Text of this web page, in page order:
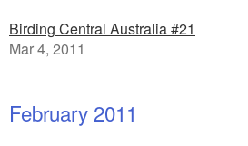
Birding Central Australia #21
Mar 4, 2011
February 2011